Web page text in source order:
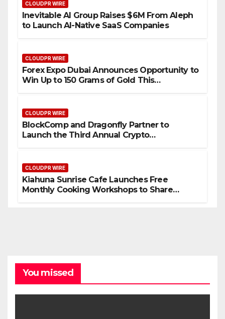
CLOUDPR WIRE
Inevitable AI Group Raises $6M From Aleph
to Launch AI-Native SaaS Companies
CLOUDPR WIRE
Forex Expo Dubai Announces Opportunity to
Win Up to 150 Grams of Gold This
CLOUDPR WIRE
BlockComp and Dragonfly Partner to
Launch the Third Annual Crypto
CLOUDPR WIRE
Kiahuna Sunrise Cafe Launches Free
Monthly Cooking Workshops to Share
You missed